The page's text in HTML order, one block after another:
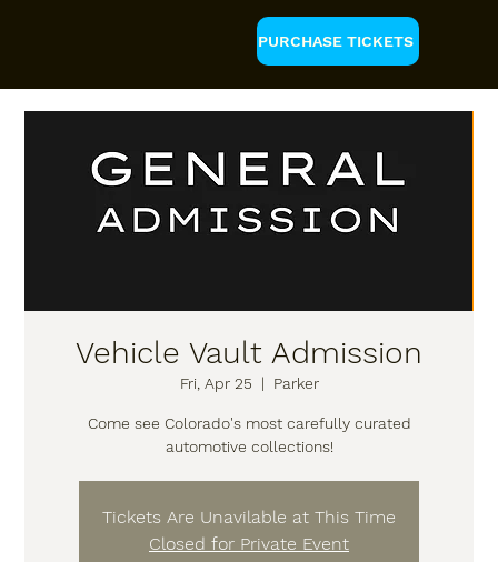
PURCHASE TICKETS
Vehicle Vault Admission
Fri, Apr 25
  |
Parker
Come see Colorado's most carefully curated
automotive collections!
Tickets Are Unavilable at This Time
Closed for Private Event